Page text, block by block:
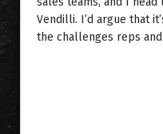
Vendilli. I’d argue that
the challenges reps